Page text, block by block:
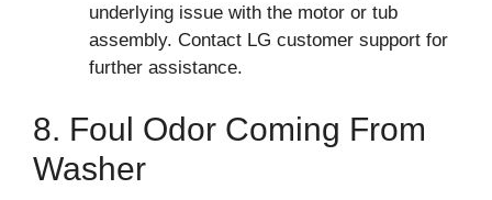
underlying issue with the motor or tub
assembly. Contact LG customer support for
further assistance.
8. Foul Odor Coming From
Washer